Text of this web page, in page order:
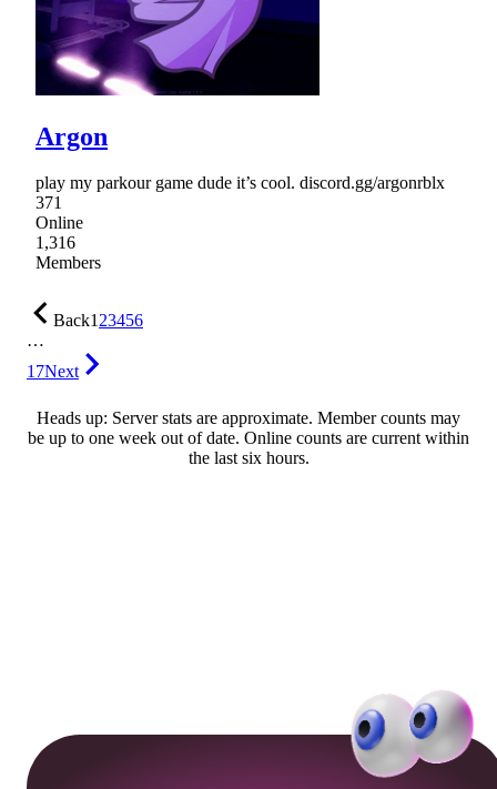
Argon
play my parkour game dude it’s cool. discord.gg/argonrblx
371
Online
1,316
Members
Back123456
…
17Next
Heads up: Server stats are approximate. Member counts may
be up to one week out of date. Online counts are current within
the last six hours.